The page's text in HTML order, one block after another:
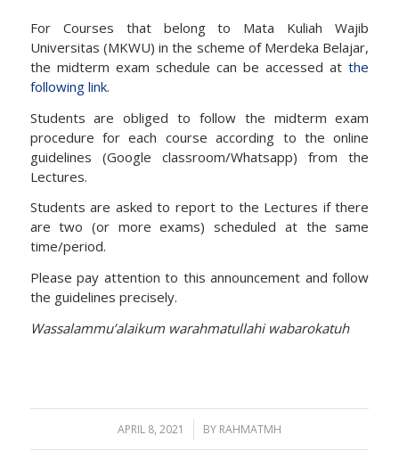
For Courses that belong to Mata Kuliah Wajib
Universitas (MKWU) in the scheme of Merdeka Belajar,
the midterm exam schedule can be accessed atthe
following link.
Students are obliged to follow the midterm exam
procedure for each course according to the online
guidelines (Google classroom/Whatsapp) from the
Lectures.
Students are asked to report to the Lectures if there
are two (or more exams) scheduled at the same
time/period.
Please pay attention to this announcement and follow
the guidelines precisely.
Wassalammu’alaikum warahmatullahi wabarokatuh
APRIL 8, 2021
/ BY RAHMATMH